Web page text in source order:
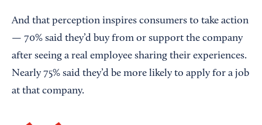
And that perception inspires consumers to take action
— 70% said they’d buy from or support the company
after seeing a real employee sharing their experiences.
Nearly 75% said they’d be more likely to apply for a job
at that company.